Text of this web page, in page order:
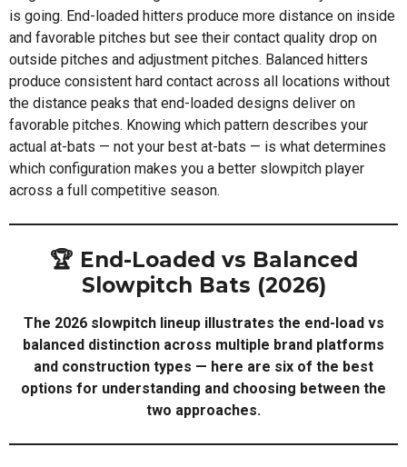
is going. End-loaded hitters produce more distance on inside
and favorable pitches but see their contact quality drop on
outside pitches and adjustment pitches. Balanced hitters
produce consistent hard contact across all locations without
the distance peaks that end-loaded designs deliver on
favorable pitches. Knowing which pattern describes your
actual at-bats — not your best at-bats — is what determines
which configuration makes you a better slowpitch player
across a full competitive season.
🏆 End-Loaded vs Balanced
Slowpitch Bats (2026)
The 2026 slowpitch lineup illustrates the end-load vs
balanced distinction across multiple brand platforms
and construction types — here are six of the best
options for understanding and choosing between the
two approaches.